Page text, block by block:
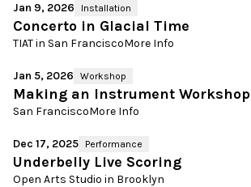
Jan 9, 2026 Installation
Concerto in Glacial Time
TIAT in San FranciscoMore Info
Jan 5, 2026 Workshop
Making an Instrument Workshop
San FranciscoMore Info
Dec 17, 2025 Performance
Underbelly Live Scoring
Open Arts Studio in Brooklyn